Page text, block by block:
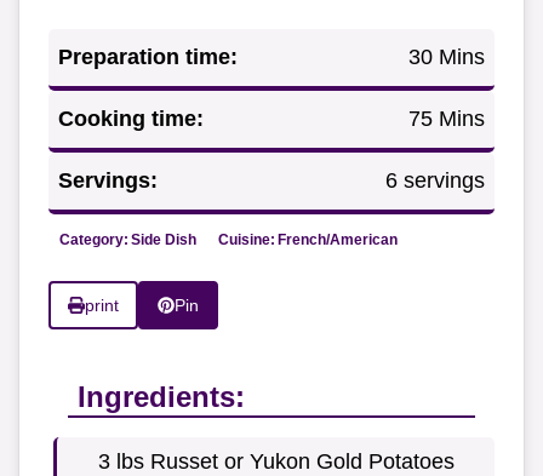
Preparation time: 30 Mins
Cooking time: 75 Mins
Servings: 6 servings
Category: Side Dish Cuisine: French/American
print Pin
Ingredients:
3 lbs Russet or Yukon Gold Potatoes